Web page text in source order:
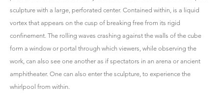
sculpture with a large, perforated center. Contained within, is a liquid
vortex that appears on the cusp of breaking free from its rigid
confinement. The rolling waves crashing against the walls of the cube
form a window or portal through which viewers, while observing the
work, can also see one another as if spectators in an arena or ancient
amphitheater. One can also enter the sculpture, to experience the
whirlpool from within.